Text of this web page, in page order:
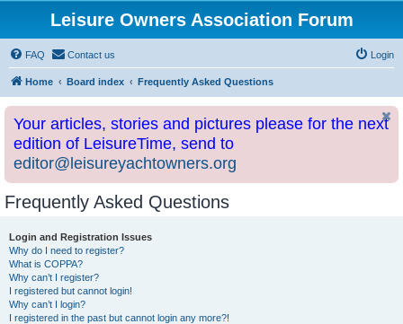
Leisure Owners Association Forum
FAQ Contact us Login
Home Board index Frequently Asked Questions
Your articles, stories and pictures please for the next
edition of LeisureTime, send to
editor@leisureyachtowners.org
Frequently Asked Questions
Login and Registration Issues
Why do I need to register?
What is COPPA?
Why can’t I register?
I registered but cannot login!
Why can’t I login?
I registered in the past but cannot login any more?!